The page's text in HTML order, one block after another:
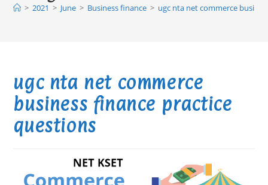
> 2021 > June > Business finance > ugc nta net commerce
ugc nta net commerce
business finance practice
questions